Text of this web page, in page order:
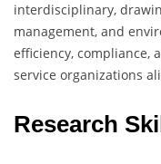
interdisciplinary,
management, and
efficiency, compliance,
service organizations
Research